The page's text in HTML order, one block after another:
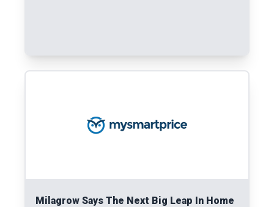
Milagrow Says The Next Big Leap In Home